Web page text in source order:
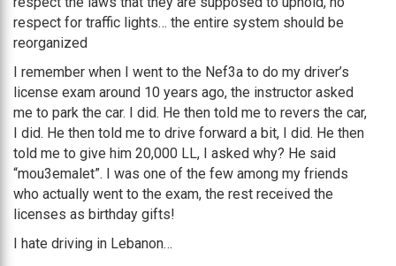
respect for traffic lights… the entire system should be
reorganized
I remember when I went to the Nef3a to do my driver’s
license exam around 10 years ago, the instructor asked
me to park the car. I did. He then told me to revers the car,
I did. He then told me to drive forward a bit, I did. He then
told me to give him 20,000 LL, I asked why? He said
“mou3emalet”. I was one of the few among my friends
who actually went to the exam, the rest received the
licenses as birthday gifts!
I hate driving in Lebanon…